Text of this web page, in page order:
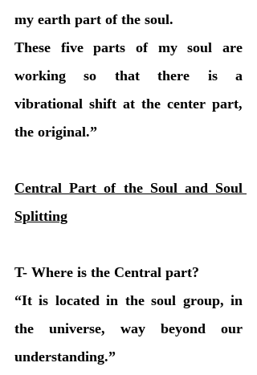
my earth part of the soul.
These five parts of my soul are
working so that there is a
vibrational shift at the center part,
the original.”
Central Part of the Soul and Soul
Splitting
T- Where is the Central part?
“It is located in the soul group, in
the universe, way beyond our
understanding.”